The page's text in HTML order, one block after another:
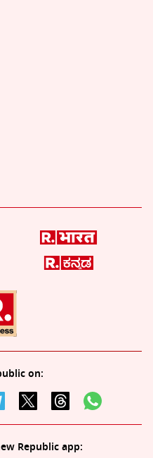
on:
Republic app: